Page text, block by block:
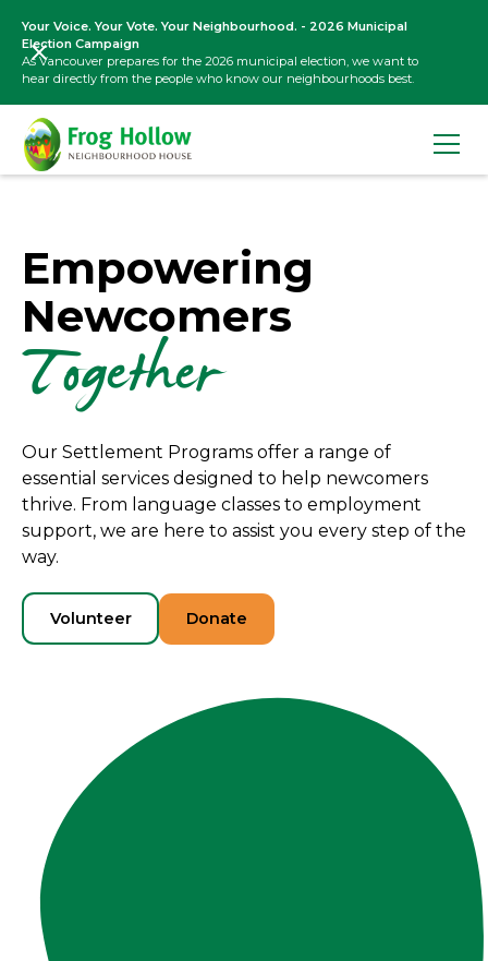
Your Voice. Your Vote. Your Neighbourhood. - 2026 Municipal
Election Campaign
As Vancouver prepares for the 2026 municipal election, we want to
hear directly from the people who know our neighbourhoods best.
Empowering
Newcomers
Together
Our Settlement Programs offer a range of
essential services designed to help newcomers
thrive. From language classes to employment
support, we are here to assist you every step of the
way.
Volunteer Donate